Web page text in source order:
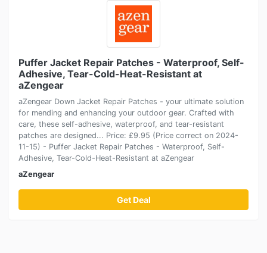
Puffer Jacket Repair Patches - Waterproof, Self-
Adhesive, Tear-Cold-Heat-Resistant at
aZengear
aZengear Down Jacket Repair Patches - your ultimate solution
for mending and enhancing your outdoor gear. Crafted with
care, these self-adhesive, waterproof, and tear-resistant
patches are designed... Price: £9.95 (Price correct on 2024-
11-15) - Puffer Jacket Repair Patches - Waterproof, Self-
Adhesive, Tear-Cold-Heat-Resistant at aZengear
aZengear
Get Deal